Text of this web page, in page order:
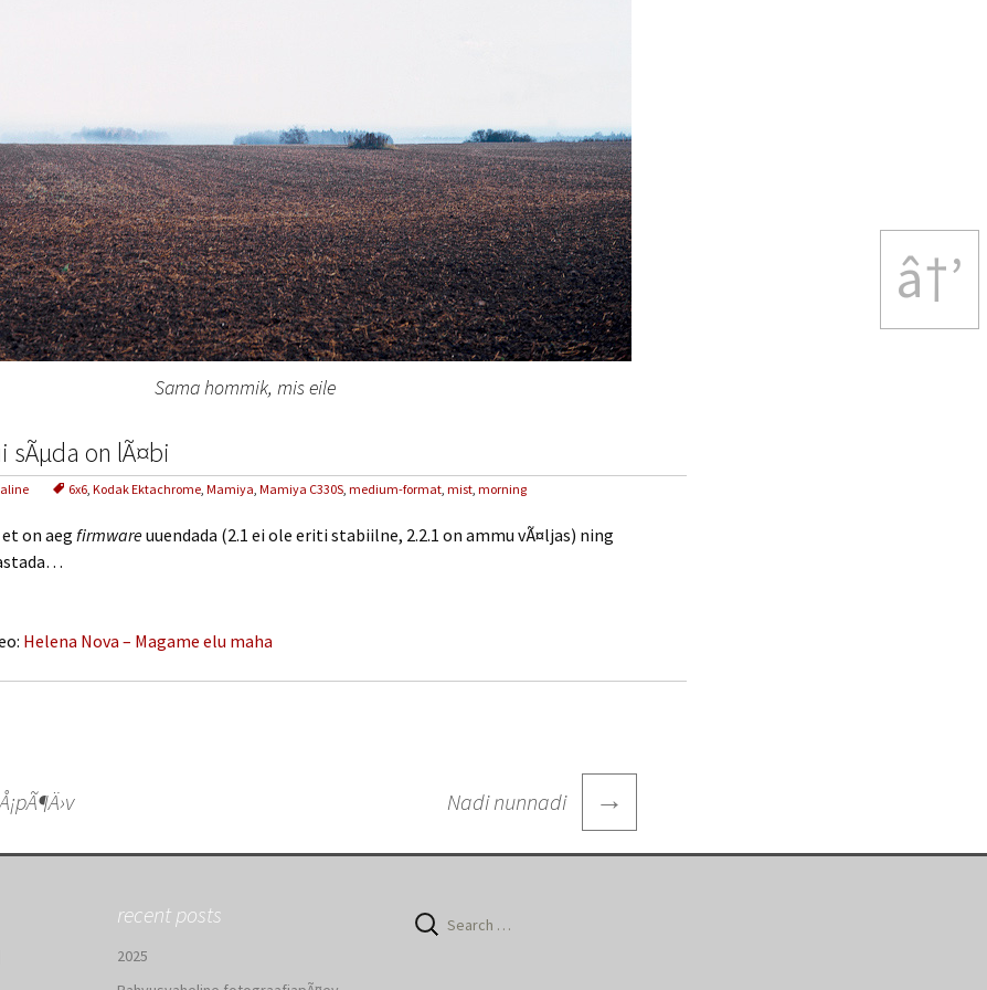
Sama hommik, mis eile
sÃµda on lÃ¤bi
6x6, Kodak Ektachrome, Mamiya, Mamiya C330S, medium-format, mist, morning
on aeg firmwareuuendada (2.1 ei ole eriti stabiilne, 2.2.1 on ammu vÃ¤ljas) ning
Helena Nova – Magame elu maha
Nadi nunnadi →
recent posts
2025
Search
for:
â†’